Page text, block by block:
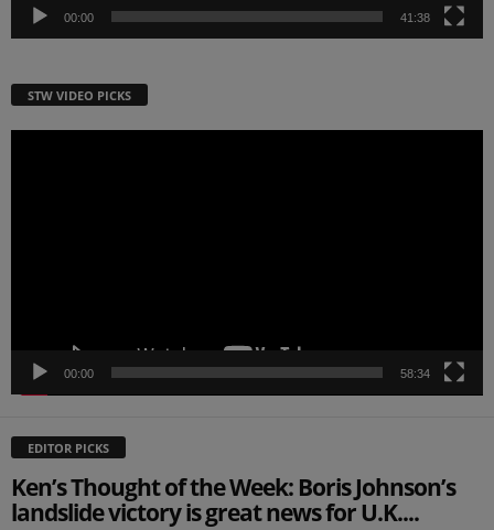
00:00 41:38
STW VIDEO PICKS
00:00 58:34
EDITOR PICKS
Ken’s Thought of the Week: Boris Johnson’s
landslide victory is great news for U.K....